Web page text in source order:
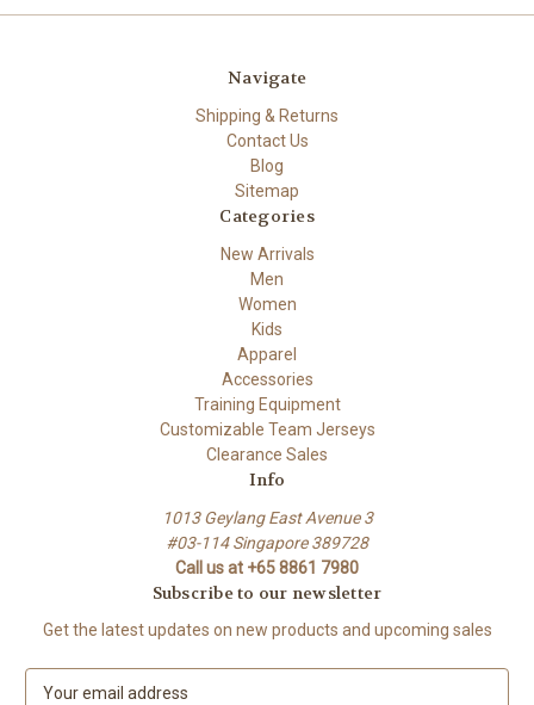
Navigate
Shipping & Returns
Contact Us
Blog
Sitemap
Categories
New Arrivals
Men
Women
Kids
Apparel
Accessories
Training Equipment
Customizable Team Jerseys
Clearance Sales
Info
1013 Geylang East Avenue 3
#03-114 Singapore 389728
Call us at +65 8861 7980
Subscribe to our newsletter
Get the latest updates on new products and upcoming sales